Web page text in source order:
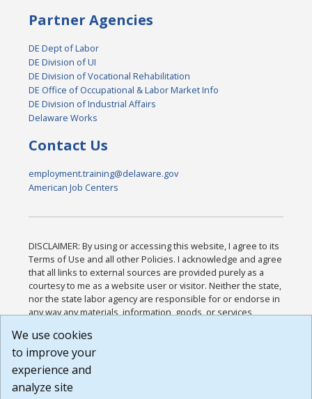
Partner Agencies
DE Dept of Labor
DE Division of UI
DE Division of Vocational Rehabilitation
DE Office of Occupational & Labor Market Info
DE Division of Industrial Affairs
Delaware Works
Contact Us
employment.training@delaware.gov
American Job Centers
DISCLAIMER: By using or accessing this website, I agree to its
Terms of Use and all other Policies. I acknowledge and agree
that all links to external sources are provided purely as a
courtesy to me as a website user or visitor. Neither the state,
nor the state labor agency are responsible for or endorse in
any way any materials, information, goods, or services
or any other practices of such sites. I acknowledge and
agree that the Terms of Use and all other Policies for this
Website are available to me, and I have read the
Build: 185cbd2bac10e1bc83ab283352c24c0a9f3fd098 ,
We use cookies
to improve your
experience and
analyze site